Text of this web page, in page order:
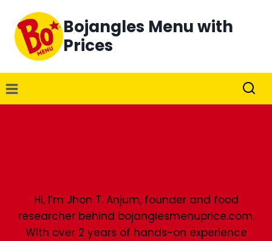
content
Bojangles Menu with
Prices
Hi, I’m Jhon T. Anjum, founder and food
researcher behind bojanglesmenuprice.com.
With over 2 years of hands-on experience